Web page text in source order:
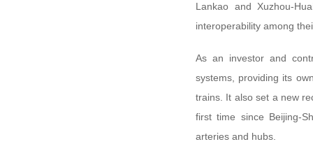
Lankao and Xuzhou-
interoperability among
As an investor and
systems, providing its
trains. It also set a new
first time since Beijing-
arteries and hubs.